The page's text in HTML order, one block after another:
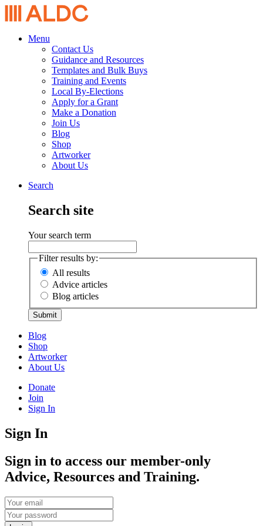
Menu
Contact Us
Guidance and Resources
Templates and Bulk Buys
Training and Events
Local By-Elections
Apply for a Grant
Make a Donation
Join Us
Blog
Shop
Artworker
About Us
Search
Search site
Your search term
Filter results by:
All results
Advice articles
Blog articles
Submit
Blog
Shop
Artworker
About Us
Donate
Join
Sign In
Sign In
Sign in to access our member-only
Advice, Resources and Training.